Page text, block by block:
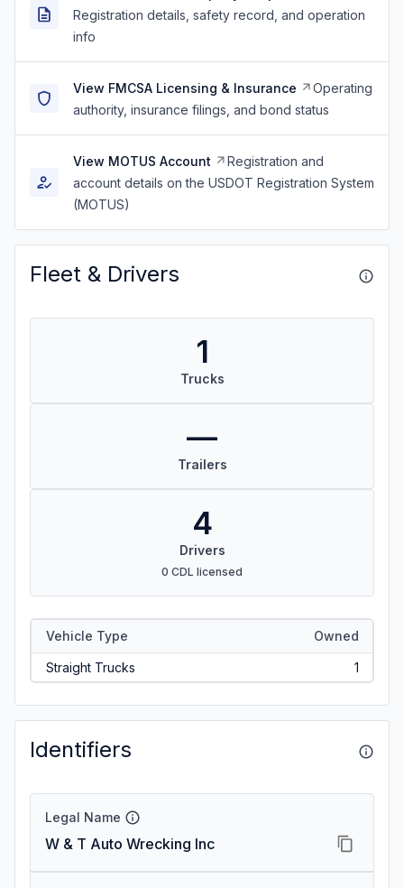
Registration details, safety record, and operation
info
View FMCSA Licensing & Insurance
Operating
authority, insurance filings, and bond status
View MOTUS Account
Registration and
account details on the USDOT Registration System
(MOTUS)
Fleet & Drivers
1
Trucks
—
Trailers
4
Drivers
0 CDL licensed
Vehicle Type Owned
Straight Trucks 1
Identifiers
Legal Name
W & T Auto Wrecking Inc